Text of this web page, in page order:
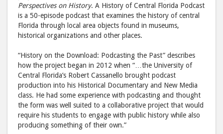
Perspectives on History. A History of Central Florida Podcast
is a 50-episode podcast that examines the history of central
Florida through local area objects found in museums,
historical organizations and other places.
“History on the Download: Podcasting the Past” describes
how the project began in 2012 when “…the University of
Central Florida’s Robert Cassanello brought podcast
production into his Historical Documentary and New Media
class. He had some experience with podcasting and thought
the form was well suited to a collaborative project that would
require his students to engage with public history while also
producing something of their own.”